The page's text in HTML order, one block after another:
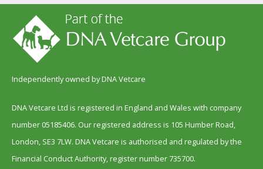
Independently owned by DNA Vetcare
DNA Vetcare Ltd is registered in England and Wales with company
number 05185406. Our registered address is 105 Humber Road,
London, SE3 7LW. DNA Vetcare is authorised and regulated by the
Financial Conduct Authority, register number 735700.